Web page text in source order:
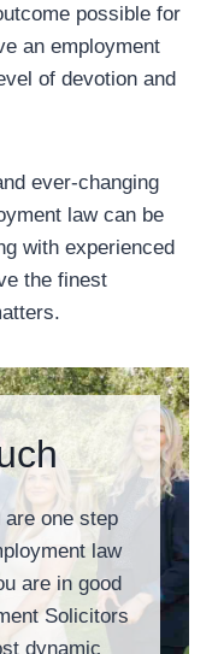
possible for
an employment
of devotion and
ever-changing
law can be
with experienced
the finest
are one step
law
are in good
Solicitors
dynamic